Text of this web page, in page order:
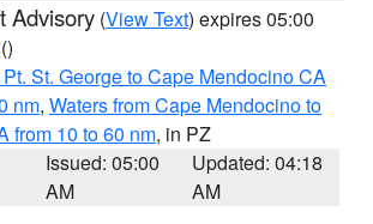
Advisory (View Text) expires 05:00
()
St. George to Cape Mendocino CA
nm, Waters from Cape Mendocino to
from 10 to 60 nm, in PZ
Issued: 05:00
AM
Updated: 04:18
AM